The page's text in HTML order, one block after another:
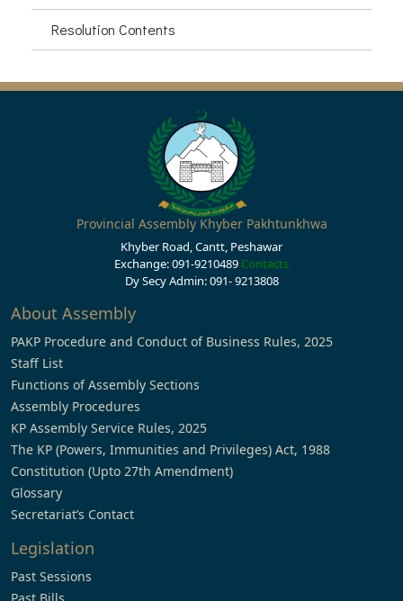
Resolution Contents
Provincial Assembly Khyber Pakhtunkhwa
Khyber Road, Cantt, Peshawar
Exchange: 091-9210489 Contacts
Dy Secy Admin: 091- 9213808
About Assembly
PAKP Procedure and Conduct of Business Rules, 2025
Staff List
Functions of Assembly Sections
Assembly Procedures
KP Assembly Service Rules, 2025
The KP (Powers, Immunities and Privileges) Act, 1988
Constitution (Upto 27th Amendment)
Glossary
Secretariat’s Contact
Legislation
Past Sessions